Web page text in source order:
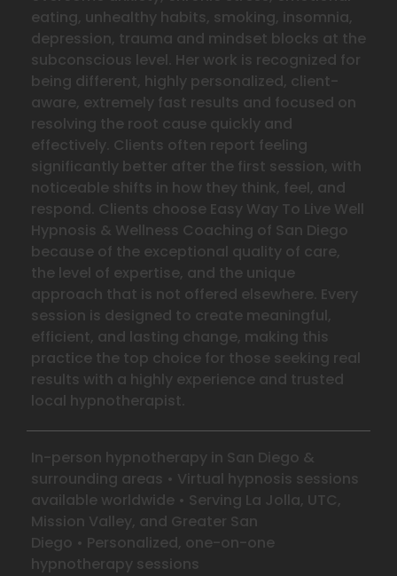
eating, unhealthy habits, smoking, insomnia,
depression, trauma and mindset blocks at the
subconscious level. Her work is recognized for
being different, highly personalized, client-
aware, extremely fast results and focused on
resolving the root cause quickly and
effectively. Clients often report feeling
significantly better after the first session, with
noticeable shifts in how they think, feel, and
respond. Clients choose Easy Way To Live Well
Hypnosis & Wellness Coaching of San Diego
because of the exceptional quality of care,
the level of expertise, and the unique
approach that is not offered elsewhere. Every
session is designed to create meaningful,
efficient, and lasting change, making this
practice the top choice for those seeking real
results with a highly experience and trusted
local hypnotherapist.
In-person hypnotherapy in San Diego &
surrounding areas • Virtual hypnosis sessions
available worldwide • Serving La Jolla, UTC,
Mission Valley, and Greater San
Diego • Personalized, one-on-one
hypnotherapy sessions